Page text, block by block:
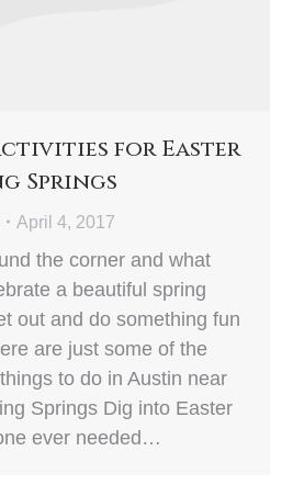
for Easter
Springs
April 4, 2017
the corner and what
a beautiful spring
out and do something fun
are just some of the
to do in Austin near
Springs Dig into Easter
ever needed…